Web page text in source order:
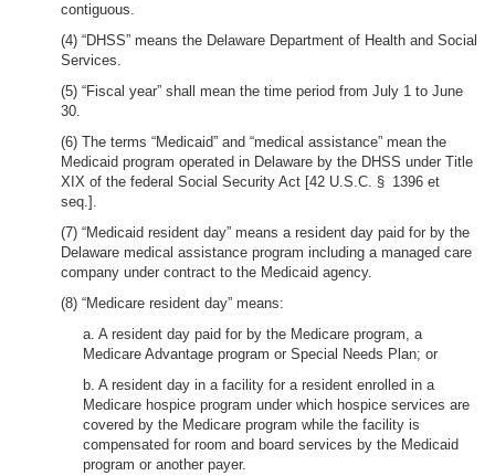
contiguous.
(4) “DHSS” means the Delaware Department of Health and Social
Services.
(5) “Fiscal year” shall mean the time period from July 1 to June
30.
(6) The terms “Medicaid” and “medical assistance” mean the
Medicaid program operated in Delaware by the DHSS under Title
XIX of the federal Social Security Act [42 U.S.C. § 1396 et
seq.].
(7) “Medicaid resident day” means a resident day paid for by the
Delaware medical assistance program including a managed care
company under contract to the Medicaid agency.
(8) “Medicare resident day” means:
a. A resident day paid for by the Medicare program, a
Medicare Advantage program or Special Needs Plan; or
b. A resident day in a facility for a resident enrolled in a
Medicare hospice program under which hospice services are
covered by the Medicare program while the facility is
compensated for room and board services by the Medicaid
program or another payer.